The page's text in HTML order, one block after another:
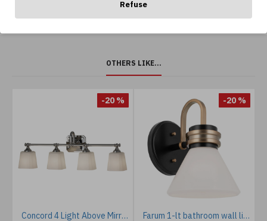
Refuse
OTHERS LIKE...
-20 %
Concord 4 Light Above Mirror Light IP44
-20 %
Farum 1-lt bathroom wall light black/champagne bronze 24 cm IP44